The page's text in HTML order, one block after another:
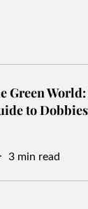
Green World:
to
3 min read